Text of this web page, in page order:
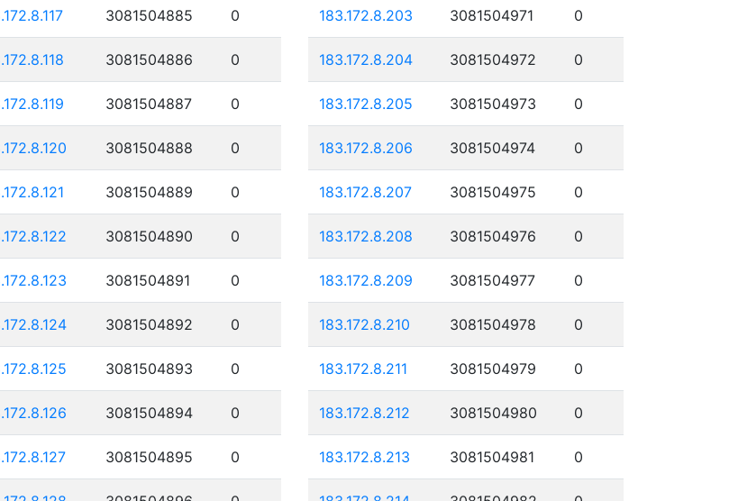
3081504885 0
3081504886 0
3081504887 0
3081504888 0
3081504889 0
3081504890 0
3081504891 0
3081504892 0
3081504893 0
3081504894 0
3081504895 0
183.172.8.203 3081504971 0
183.172.8.204 3081504972 0
183.172.8.205 3081504973 0
183.172.8.206 3081504974 0
183.172.8.207 3081504975 0
183.172.8.208 3081504976 0
183.172.8.209 3081504977 0
183.172.8.210 3081504978 0
183.172.8.211 3081504979 0
183.172.8.212 3081504980 0
183.172.8.213 3081504981 0